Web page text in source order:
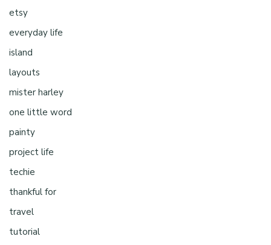
etsy
everyday life
island
layouts
mister harley
one little word
painty
project life
techie
thankful for
travel
tutorial